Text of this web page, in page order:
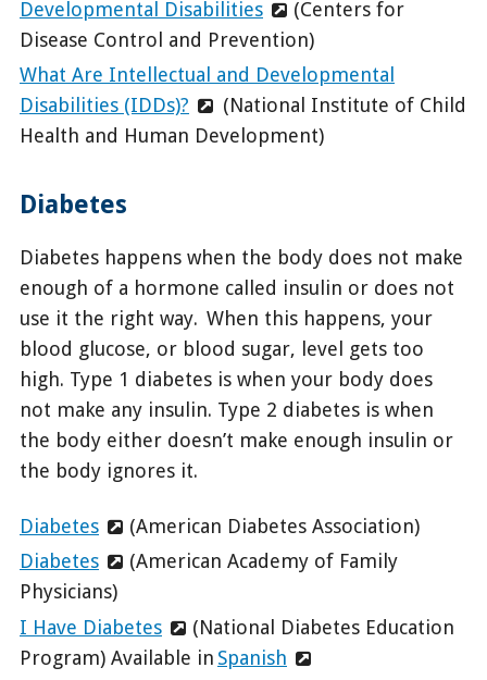
Developmental Disabilities
(Centers for
Disease Control and Prevention)
What Are Intellectual and Developmental
Disabilities (IDDs)?
(National Institute of Child
Health and Human Development)
Diabetes
Diabetes happens when the body does not make
enough of a hormone called insulin or does not
use it the right way. When this happens, your
blood glucose, or blood sugar, level gets too
high. Type 1 diabetes is when your body does
not make any insulin. Type 2 diabetes is when
the body either doesn’t make enough insulin or
the body ignores it.
Diabetes
(American Diabetes Association)
Diabetes
(American Academy of Family
Physicians)
I Have Diabetes
(National Diabetes Education
Program) Available in Spanish